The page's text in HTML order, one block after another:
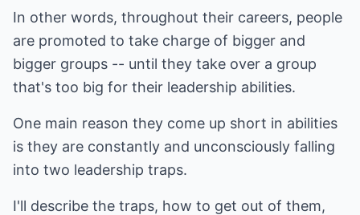
In other words, throughout their careers, people
are promoted to take charge of bigger and
bigger groups -- until they take over a group
that's too big for their leadership abilities.
One main reason they come up short in abilities
is they are constantly and unconsciously falling
into two leadership traps.
I'll describe the traps, how to get out of them,